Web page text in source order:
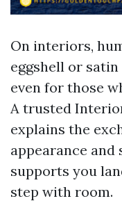
On interiors,
eggshell or
even for those
A trusted
explains the
appearance
supports you
step with room.